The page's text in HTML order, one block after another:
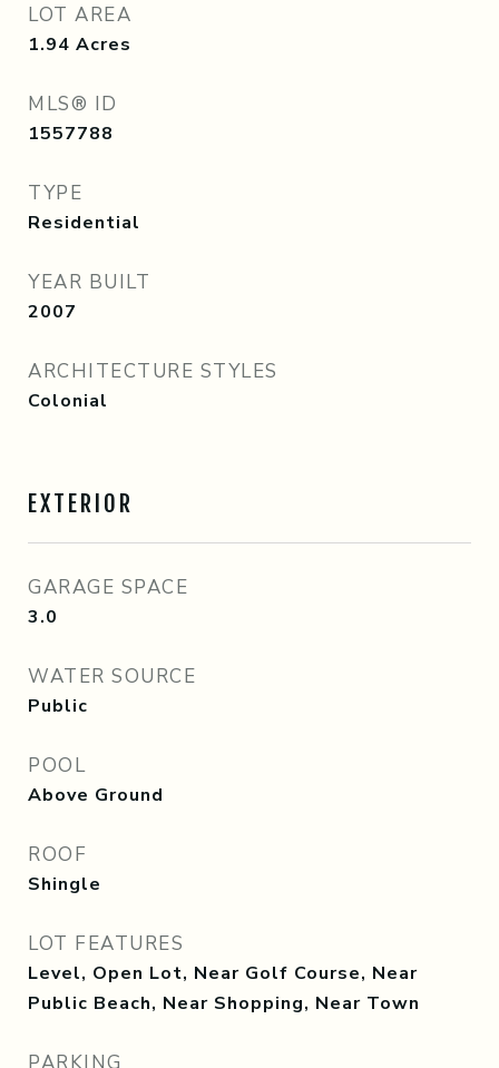
LOT AREA
1.94 Acres
MLS® ID
1557788
TYPE
Residential
YEAR BUILT
2007
ARCHITECTURE STYLES
Colonial
EXTERIOR
GARAGE SPACE
3.0
WATER SOURCE
Public
POOL
Above Ground
ROOF
Shingle
LOT FEATURES
Level, Open Lot, Near Golf Course, Near
Public Beach, Near Shopping, Near Town